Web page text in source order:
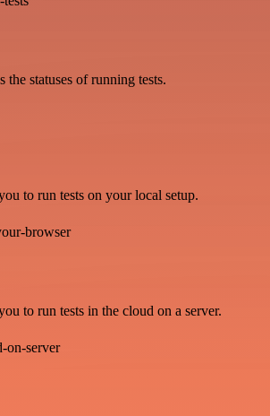
the statuses of running tests.
to run tests on your local setup.
browser
to run tests in the cloud on a server.
on-server